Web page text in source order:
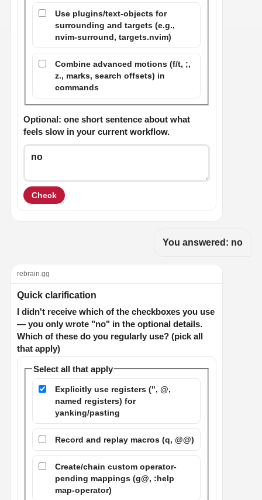
Use plugins/text-objects for
surrounding and targets (e.g.,
nvim-surround, targets.nvim)
Combine advanced motions (f/t, ;,
z., marks, search offsets) in
commands
Optional: one short sentence about what
feels slow in your current workflow.
Check
You answered: no
rebrain.gg
Quick clarification
I didn't receive which of the checkboxes you use
— you only wrote "no" in the optional details.
Which of these do you regularly use? (pick all
that apply)
Select all that apply
Explicitly use registers (", @,
named registers) for
yanking/pasting
Record and replay macros (q, @@)
Create/chain custom operator-
pending mappings (g@, :help
map-operator)